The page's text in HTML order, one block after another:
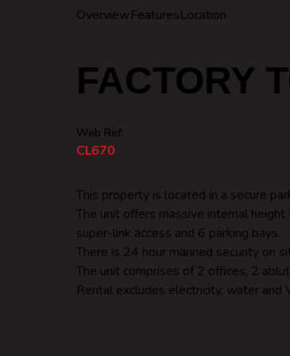
OverviewFeaturesLocation
FACTORY
Web Ref.
CL670
This property is located in a secure
The unit offers massive internal
super-link access and 6 parking bays.
There is 24 hour manned security on
The unit comprises of 2 offices, 2
Rental excludes electricity, water and